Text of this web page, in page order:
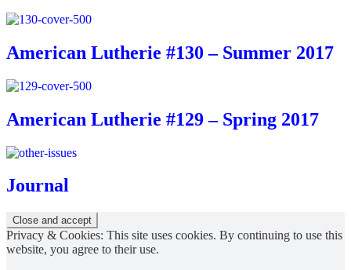
American Lutherie #130 – Summer 2017
American Lutherie #129 – Spring 2017
Journal
Privacy & Cookies: This site uses cookies. By continuing to use this
website, you agree to their use.